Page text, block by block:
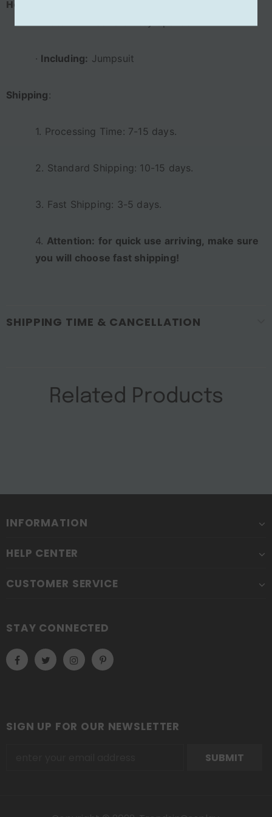
Halloween Carnival Suit
· Including: Jumpsuit
Shipping:
1. Processing Time: 7-15 days.
2. Standard Shipping: 10-15 days.
3. Fast Shipping: 3-5 days.
4. Attention: for quick use arriving, make sure
you will choose fast shipping!
SHIPPING TIME & CANCELLATION
Related Products
INFORMATION
HELP CENTER
CUSTOMER SERVICE
STAY CONNECTED
SIGN UP FOR OUR NEWSLETTER